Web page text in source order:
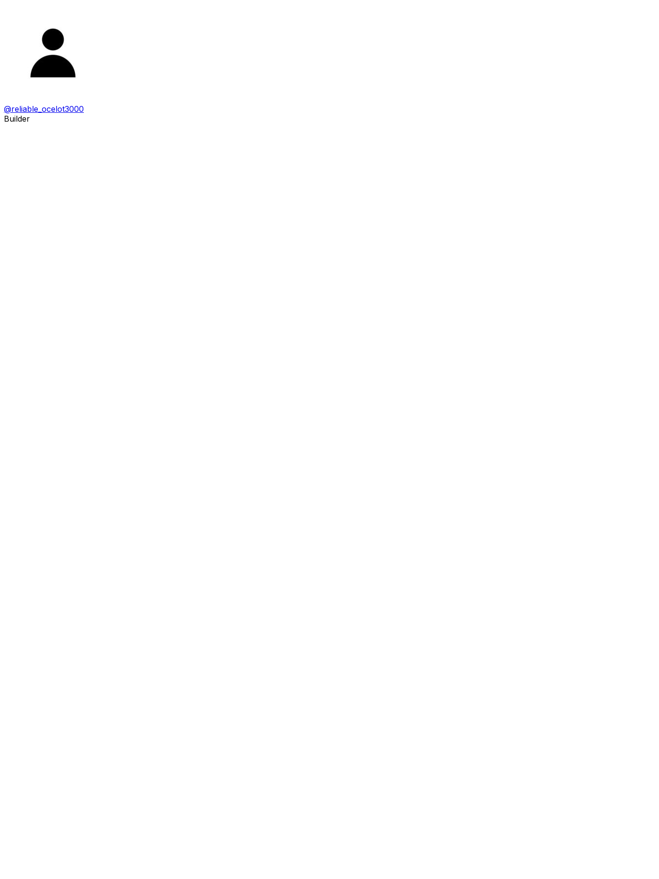
@reliable_ocelot3000
Builder